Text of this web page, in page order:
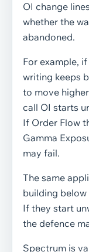
OI change
whether the
abandoned.
For example,
writing keeps
to move
call OI starts
If Order Flow
Gamma
may fail.
The same
building
If they start
the defence
Spectrum is